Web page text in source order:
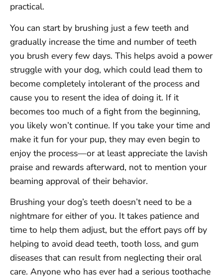
practical.
You can start by brushing just a few teeth and
gradually increase the time and number of teeth
you brush every few days. This helps avoid a power
struggle with your dog, which could lead them to
become completely intolerant of the process and
cause you to resent the idea of doing it. If it
becomes too much of a fight from the beginning,
you likely won’t continue. If you take your time and
make it fun for your pup, they may even begin to
enjoy the process—or at least appreciate the lavish
praise and rewards afterward, not to mention your
beaming approval of their behavior.
Brushing your dog’s teeth doesn’t need to be a
nightmare for either of you. It takes patience and
time to help them adjust, but the effort pays off by
helping to avoid dead teeth, tooth loss, and gum
diseases that can result from neglecting their oral
care. Anyone who has ever had a serious toothache